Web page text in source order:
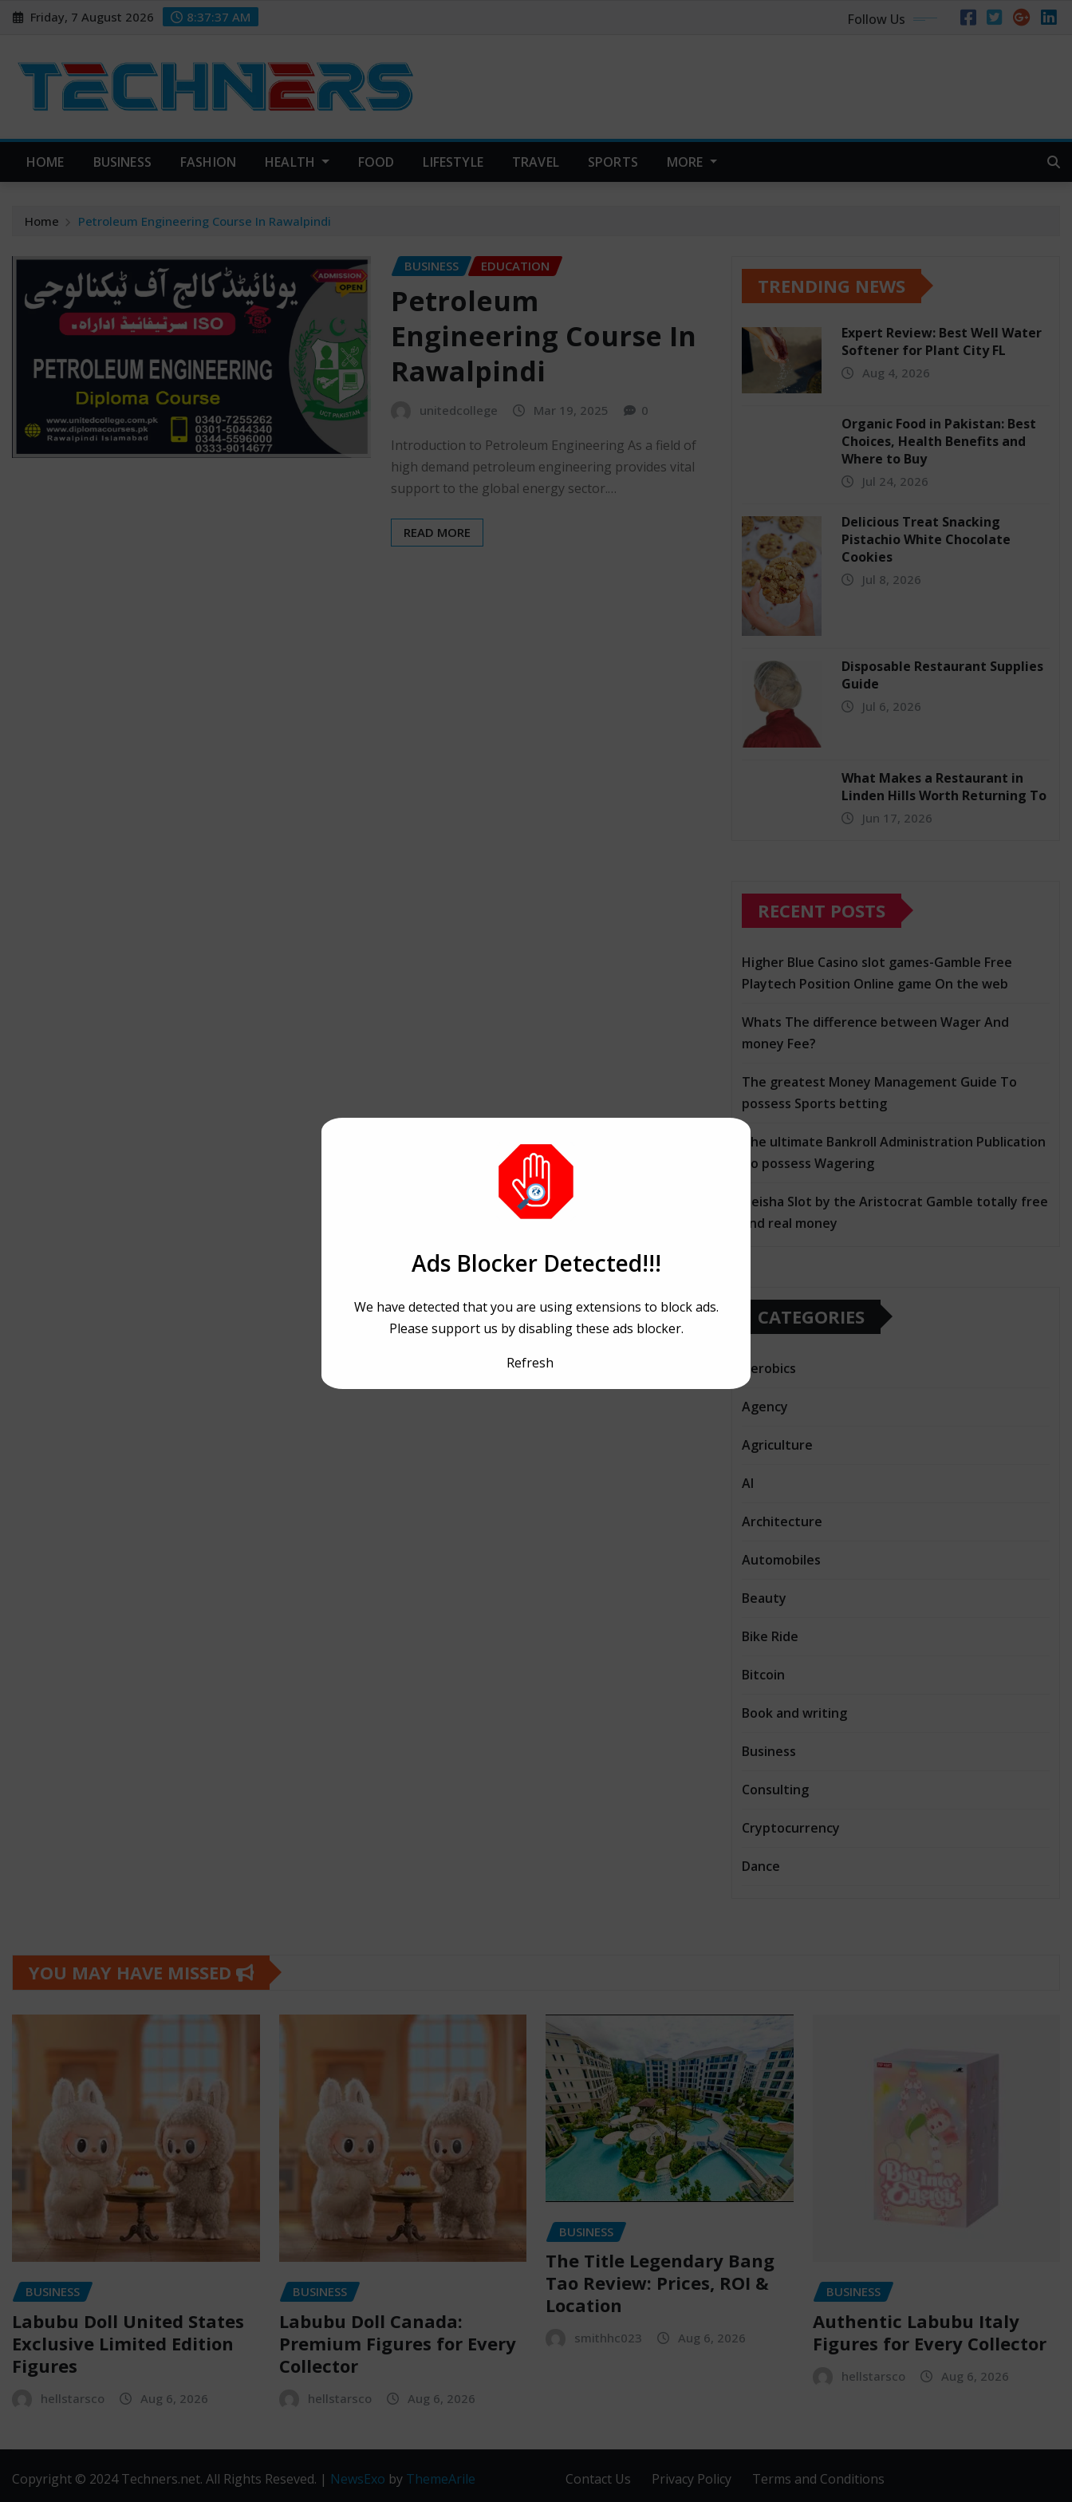
Skip Friday, 7 August 2026 8:37:38 AM Follow Us
HOME BUSINESS FASHION HEALTH FOOD LIFESTYLE TRAVEL SPORTS MORE
Home Petroleum Engineering Course In Rawalpindi
BUSINESS EDUCATION
Petroleum
Engineering Course In
Rawalpindi
unitedcollege Mar 19, 2025 0
Introduction to Petroleum Engineering As a field of
high demand petroleum engineering provides vital
support to the global energy sector.…
READ MORE
TRENDING NEWS
Expert Review: Best Well Water
Softener for Plant City FL
Aug 4, 2026
Organic Food in Pakistan: Best
Choices, Health Benefits and
Where to Buy
Jul 24, 2026
Delicious Treat Snacking
Pistachio White Chocolate
Cookies
Jul 8, 2026
Disposable Restaurant Supplies
Guide
Jul 6, 2026
What Makes a Restaurant in
Linden Hills Worth Returning To
Jun 17, 2026
RECENT POSTS
Higher Blue Casino slot games-Gamble Free
Playtech Position Online game On the web
Whats The difference between Wager And
money Fee?
The greatest Money Management Guide To
possess Sports betting
The ultimate Bankroll Administration Publication
To possess Wagering
Geisha Slot by the Aristocrat Gamble totally free
and real money
CATEGORIES
Aerobics
Agency
Agriculture
AI
Architecture
Automobiles
Beauty
Bike Ride
Bitcoin
Book and writing
Business
Consulting
Cryptocurrency
Dance
YOU MAY HAVE MISSED
BUSINESS
Labubu Doll United States
Exclusive Limited Edition
Figures
hellstarsco Aug 6, 2026
BUSINESS
Labubu Doll Canada:
Premium Figures for Every
Collector
hellstarsco Aug 6, 2026
BUSINESS
The Title Legendary Bang
Tao Review: Prices, ROI &
Location
smithhc023 Aug 6, 2026
BUSINESS
Authentic Labubu Italy
Figures for Every Collector
hellstarsco Aug 6, 2026
Copyright © 2024 Techners.net. All Rights Reseved. | NewsExo by ThemeArile Contact Us Privacy Policy Terms and Conditions
Ads Blocker Detected!!!
We have detected that you are using extensions to block ads.
Please support us by disabling these ads blocker.
Refresh